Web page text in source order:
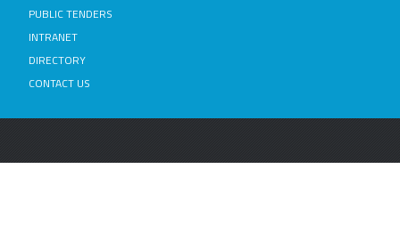
PUBLIC TENDERS
INTRANET
DIRECTORY
CONTACT US